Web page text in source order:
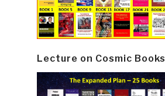
Lecture on Cosmic Books